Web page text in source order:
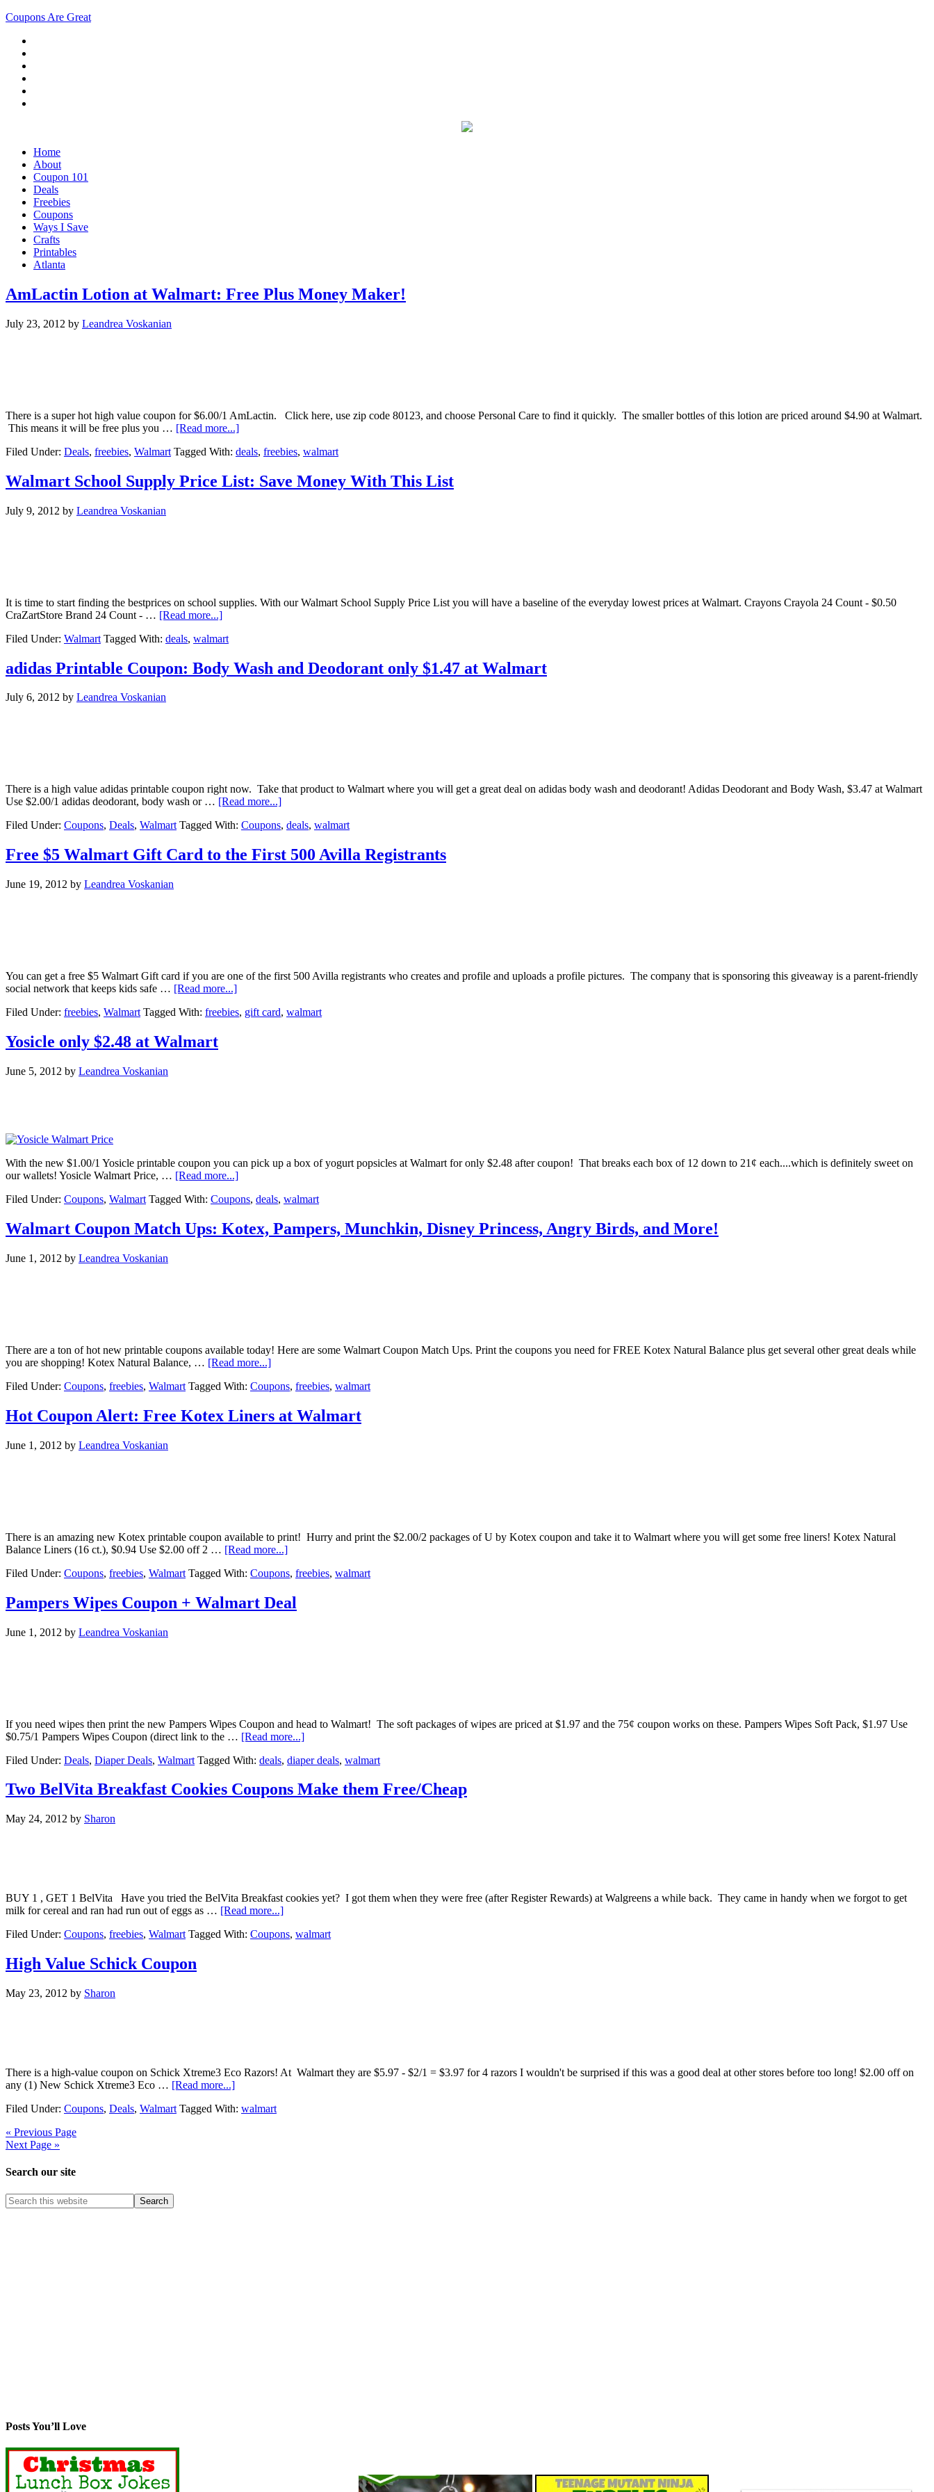
Coupons Are Great
Home
About
Coupon 101
Deals
Freebies
Coupons
Ways I Save
Crafts
Printables
Atlanta
AmLactin Lotion at Walmart: Free Plus Money Maker!
July 23, 2012 by Leandrea Voskanian
There is a super hot high value coupon for $6.00/1 AmLactin. Click here, use zip code 80123, and choose Personal Care to find it quickly. The smaller bottles of this lotion are priced around $4.90 at Walmart.
This means it will be free plus you … [Read more...]
Filed Under: Deals, freebies, Walmart Tagged With: deals, freebies, walmart
Walmart School Supply Price List: Save Money With This List
July 9, 2012 by Leandrea Voskanian
It is time to start finding the bestprices on school supplies. With our Walmart School Supply Price List you will have a baseline of the everyday lowest prices at Walmart. Crayons Crayola 24 Count - $0.50
CraZartStore Brand 24 Count - … [Read more...]
Filed Under: Walmart Tagged With: deals, walmart
adidas Printable Coupon: Body Wash and Deodorant only $1.47 at Walmart
July 6, 2012 by Leandrea Voskanian
There is a high value adidas printable coupon right now. Take that product to Walmart where you will get a great deal on adidas body wash and deodorant! Adidas Deodorant and Body Wash, $3.47 at Walmart
Use $2.00/1 adidas deodorant, body wash or … [Read more...]
Filed Under: Coupons, Deals, Walmart Tagged With: Coupons, deals, walmart
Free $5 Walmart Gift Card to the First 500 Avilla Registrants
June 19, 2012 by Leandrea Voskanian
You can get a free $5 Walmart Gift card if you are one of the first 500 Avilla registrants who creates and profile and uploads a profile pictures. The company that is sponsoring this giveaway is a parent-friendly
social network that keeps kids safe … [Read more...]
Filed Under: freebies, Walmart Tagged With: freebies, gift card, walmart
Yosicle only $2.48 at Walmart
June 5, 2012 by Leandrea Voskanian
With the new $1.00/1 Yosicle printable coupon you can pick up a box of yogurt popsicles at Walmart for only $2.48 after coupon! That breaks each box of 12 down to 21¢ each....which is definitely sweet on
our wallets! Yosicle Walmart Price, … [Read more...]
Filed Under: Coupons, Walmart Tagged With: Coupons, deals, walmart
Walmart Coupon Match Ups: Kotex, Pampers, Munchkin, Disney Princess, Angry Birds, and More!
June 1, 2012 by Leandrea Voskanian
There are a ton of hot new printable coupons available today! Here are some Walmart Coupon Match Ups. Print the coupons you need for FREE Kotex Natural Balance plus get several other great deals while
you are shopping! Kotex Natural Balance, … [Read more...]
Filed Under: Coupons, freebies, Walmart Tagged With: Coupons, freebies, walmart
Hot Coupon Alert: Free Kotex Liners at Walmart
June 1, 2012 by Leandrea Voskanian
There is an amazing new Kotex printable coupon available to print! Hurry and print the $2.00/2 packages of U by Kotex coupon and take it to Walmart where you will get some free liners! Kotex Natural
Balance Liners (16 ct.), $0.94 Use $2.00 off 2 … [Read more...]
Filed Under: Coupons, freebies, Walmart Tagged With: Coupons, freebies, walmart
Pampers Wipes Coupon + Walmart Deal
June 1, 2012 by Leandrea Voskanian
If you need wipes then print the new Pampers Wipes Coupon and head to Walmart! The soft packages of wipes are priced at $1.97 and the 75¢ coupon works on these. Pampers Wipes Soft Pack, $1.97 Use
$0.75/1 Pampers Wipes Coupon (direct link to the … [Read more...]
Filed Under: Deals, Diaper Deals, Walmart Tagged With: deals, diaper deals, walmart
Two BelVita Breakfast Cookies Coupons Make them Free/Cheap
May 24, 2012 by Sharon
BUY 1 , GET 1 BelVita Have you tried the BelVita Breakfast cookies yet? I got them when they were free (after Register Rewards) at Walgreens a while back. They came in handy when we forgot to get
milk for cereal and ran had run out of eggs as … [Read more...]
Filed Under: Coupons, freebies, Walmart Tagged With: Coupons, walmart
High Value Schick Coupon
May 23, 2012 by Sharon
There is a high-value coupon on Schick Xtreme3 Eco Razors! At Walmart they are $5.97 - $2/1 = $3.97 for 4 razors I wouldn't be surprised if this was a good deal at other stores before too long! $2.00 off on
any (1) New Schick Xtreme3 Eco … [Read more...]
Filed Under: Coupons, Deals, Walmart Tagged With: walmart
« Previous Page
Next Page »
Search our site
Posts You’ll Love